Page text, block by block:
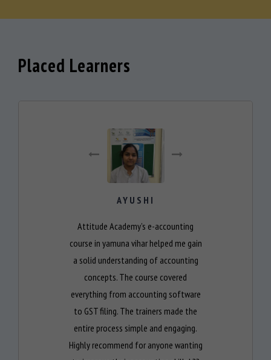
Placed Learners
AYUSHI
Attitude Academy’s e-accounting
course in yamuna vihar helped me gain
a solid understanding of accounting
concepts. The course covered
everything from accounting software
to GST filing. The trainers made the
entire process simple and engaging.
Highly recommend for anyone wanting